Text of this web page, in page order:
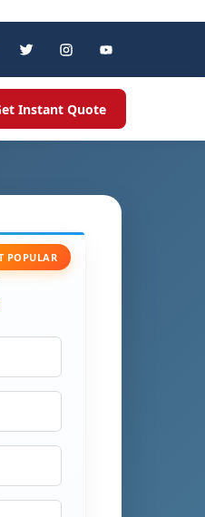
Instant Quote
POPULAR